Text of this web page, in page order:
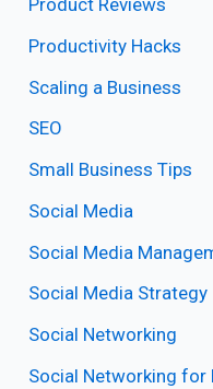
Product Reviews
Productivity Hacks
Scaling a Business
SEO
Small Business Tips
Social Media
Social Media
Social Media Strategy
Social Networking
Social Networking for